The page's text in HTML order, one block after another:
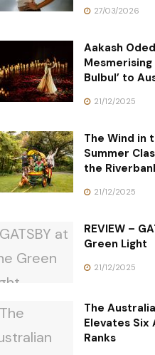
27/03/2026
Aakash
Mesmerising
Bulbul’ to
21/12/2025
The Wind in
Summer
the
21/12/2025
REVIEW –
Green Light
21/12/2025
The
Elevates
Ranks